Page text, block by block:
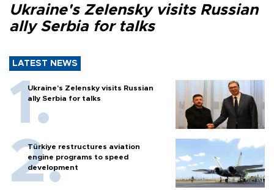
Ukraine's Zelensky visits Russian
ally Serbia for talks
LATEST NEWS
Ukraine's Zelensky visits Russian
ally Serbia for talks
Türkiye restructures aviation
engine programs to speed
development